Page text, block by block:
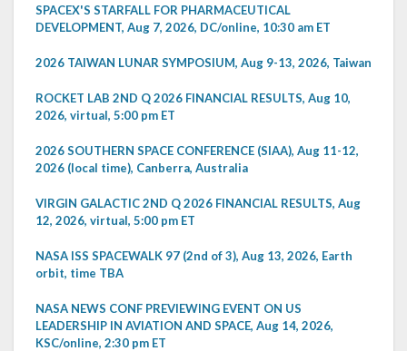
SPACEX'S STARFALL FOR PHARMACEUTICAL
DEVELOPMENT, Aug 7, 2026, DC/online, 10:30 am ET
2026 TAIWAN LUNAR SYMPOSIUM, Aug 9-13, 2026, Taiwan
ROCKET LAB 2ND Q 2026 FINANCIAL RESULTS, Aug 10,
2026, virtual, 5:00 pm ET
2026 SOUTHERN SPACE CONFERENCE (SIAA), Aug 11-12,
2026 (local time), Canberra, Australia
VIRGIN GALACTIC 2ND Q 2026 FINANCIAL RESULTS, Aug
12, 2026, virtual, 5:00 pm ET
NASA ISS SPACEWALK 97 (2nd of 3), Aug 13, 2026, Earth
orbit, time TBA
NASA NEWS CONF PREVIEWING EVENT ON US
LEADERSHIP IN AVIATION AND SPACE, Aug 14, 2026,
KSC/online, 2:30 pm ET